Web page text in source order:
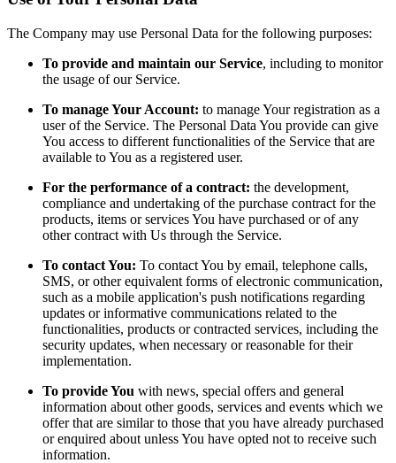
The Company may use Personal Data for the following purposes:
To provide and maintain our Service, including to monitor
the usage of our Service.
To manage Your Account: to manage Your registration as a
user of the Service. The Personal Data You provide can give
You access to different functionalities of the Service that are
available to You as a registered user.
For the performance of a contract: the development,
compliance and undertaking of the purchase contract for the
products, items or services You have purchased or of any
other contract with Us through the Service.
To contact You: To contact You by email, telephone calls,
SMS, or other equivalent forms of electronic communication,
such as a mobile application's push notifications regarding
updates or informative communications related to the
functionalities, products or contracted services, including the
security updates, when necessary or reasonable for their
implementation.
To provide You with news, special offers and general
information about other goods, services and events which we
offer that are similar to those that you have already purchased
or enquired about unless You have opted not to receive such
information.